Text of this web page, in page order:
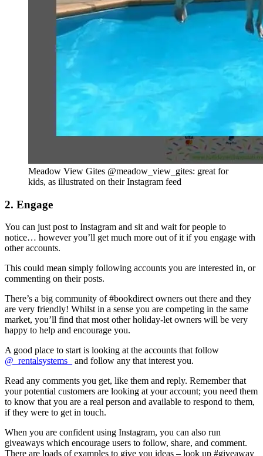
Meadow View Gites @meadow_view_gites: great for
kids, as illustrated on their Instagram feed
2. Engage
You can just post to Instagram and sit and wait for people to
notice… however you’ll get much more out of it if you engage with
other accounts.
This could mean simply following accounts you are interested in, or
commenting on their posts.
There’s a big community of #bookdirect owners out there and they
are very friendly! Whilst in a sense you are competing in the same
market, you’ll find that most other holiday-let owners will be very
happy to help and encourage you.
A good place to start is looking at the accounts that follow
@_rentalsystems_
and follow any that interest you.
Read any comments you get, like them and reply. Remember that
your potential customers are looking at your account; you need them
to know that you are a real person and available to respond to them,
if they were to get in touch.
When you are confident using Instagram, you can also run
giveaways which encourage users to follow, share, and comment.
There are loads of examples to give you ideas – look up #giveaway